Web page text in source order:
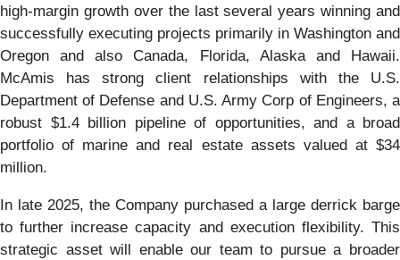
high-margin growth over the last several years winning and
successfully executing projects primarily in Washington and
Oregon and also Canada, Florida, Alaska and Hawaii.
McAmis has strong client relationships with the U.S.
Department of Defense and U.S. Army Corp of Engineers, a
robust $1.4 billion pipeline of opportunities, and a broad
portfolio of marine and real estate assets valued at $34
million.
In late 2025, the Company purchased a large derrick barge
to further increase capacity and execution flexibility. This
strategic asset will enable our team to pursue a broader